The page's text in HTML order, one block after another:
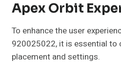
Apex Orbit
To enhance the user
920025022, it is essential to
placement and settings.